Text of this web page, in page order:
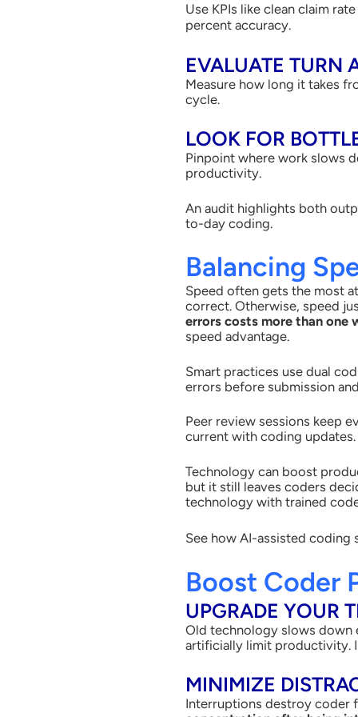
Use KPIs like clean claim
percent accuracy.
EVALUATE TURN
Measure how long it takes
cycle.
LOOK FOR
Pinpoint where work slows
productivity.
An audit highlights both
to-day coding.
Balancing
Speed often gets the most
correct. Otherwise, speed
errors costs more than one
speed advantage.
Smart practices use dual
errors before submission
Peer review sessions keep
current with coding updates.
Technology can boost
but it still leaves coders
technology with trained
See how AI-assisted
Boost Coder
UPGRADE YOUR
Old technology slows down
artificially limit productivity.
MINIMIZE
Interruptions destroy coder